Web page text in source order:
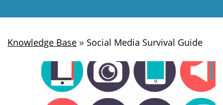
Knowledge Base » Social Media Survival Guide